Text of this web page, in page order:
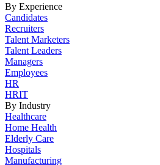
By Experience
Candidates
Recruiters
Talent Marketers
Talent Leaders
Managers
Employees
HR
HRIT
By Industry
Healthcare
Home Health
Elderly Care
Hospitals
Manufacturing